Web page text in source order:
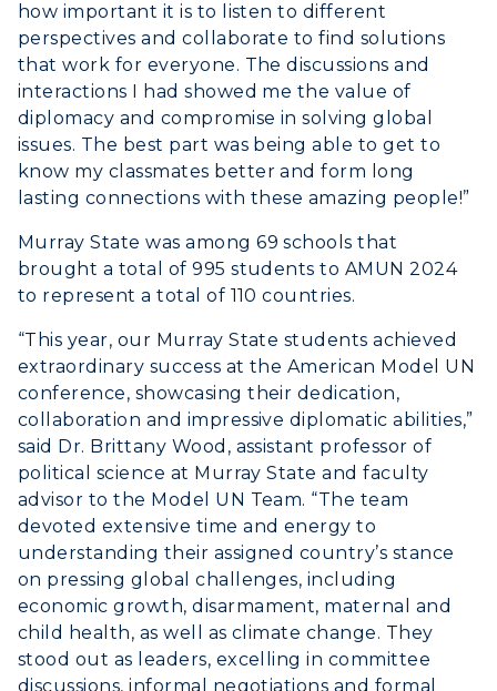
Freshman Admissions
Graduate Admissions
Transfer Admissions
International Admissions
Scholarships
Financial Aid
Tuition and Costs
Racer Academy
Non-Degree
ACADEMICS →
All Programs
Online Programs
Academic Calendars
Search Classes
Libraries
Honors College
Center for Adult & Regional
Education
Registrar's Office
Study Abroad
Academic Affairs
ABOUT US →
Request Information
Rankings
Quick Facts
Bookstore
Administration
Offices
Research Centers
Live Streams
Visit Murray, KY
CAMPUS →
Plan a Visit
Virtual Tour
Dining
Health Services
Organizations & Recreation
Student Affairs
Greek Life
Wellness Center
how important it is to listen to different
perspectives and collaborate to find solutions
that work for everyone. The discussions and
interactions I had showed me the value of
diplomacy and compromise in solving global
issues. The best part was being able to get to
know my classmates better and form long
lasting connections with these amazing people!”
Murray State was among 69 schools that
brought a total of 995 students to AMUN 2024
to represent a total of 110 countries.
“This year, our Murray State students achieved
extraordinary success at the American Model UN
conference, showcasing their dedication,
collaboration and impressive diplomatic abilities,”
said Dr. Brittany Wood, assistant professor of
political science at Murray State and faculty
advisor to the Model UN Team. “The team
devoted extensive time and energy to
understanding their assigned country’s stance
on pressing global challenges, including
economic growth, disarmament, maternal and
child health, as well as climate change. They
stood out as leaders, excelling in committee
discussions, informal negotiations and formal